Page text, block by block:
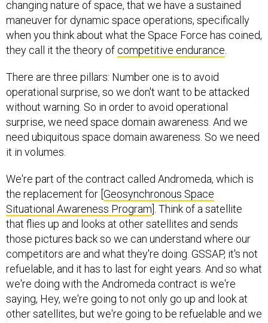
maneuver for dynamic space operations, specifically
when you think about what the Space Force has coined,
they call it the theory ofcompetitive endurance.
operational surprise, so we don't want to be attacked
without warning. So in order to avoid operational
surprise, we need space domain awareness. And we
need ubiquitous space domain awareness. So we need
it in volumes.
the replacement for [Geosynchronous Space
Situational Awareness Program]. Think of a satellite
that flies up and looks at other satellites and sends
those pictures back so we can understand where our
competitors are and what they're doing. GSSAP, it's not
refuelable, and it has to last for eight years. And so what
we're doing with the Andromeda contract is we're
saying, Hey, we're going to not only go up and look at
other satellites, but we're going to be refuelable and we
have multi mode capability so that we can be efficient